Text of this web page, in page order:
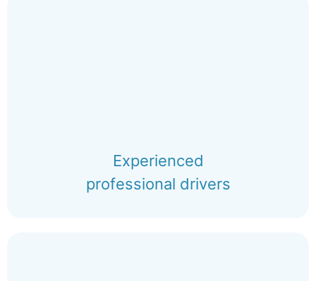
Experienced
professional drivers